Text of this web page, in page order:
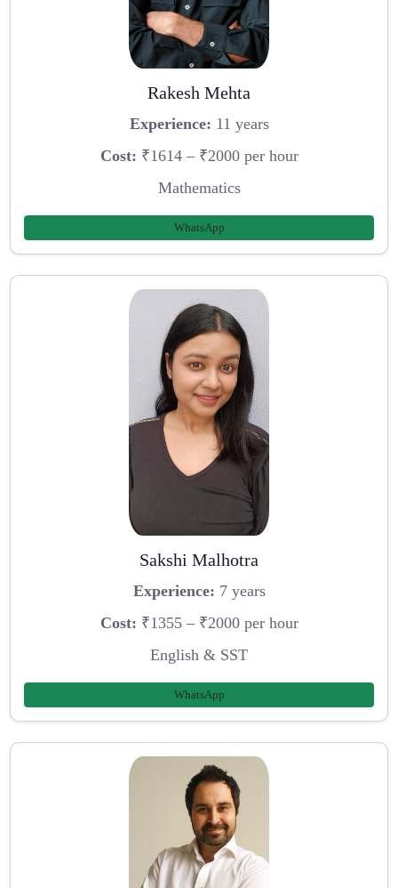
Rakesh Mehta
Experience: 11 years
Cost: ₹1614 – ₹2000 per hour
Mathematics
WhatsApp
Sakshi Malhotra
Experience: 7 years
Cost: ₹1355 – ₹2000 per hour
English & SST
WhatsApp